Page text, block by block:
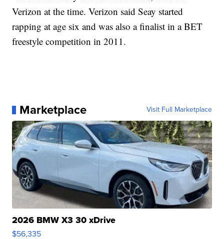
Verizon at the time. Verizon said Seay started
rapping at age six and was also a finalist in a BET
freestyle competition in 2011.
Marketplace Visit Full Marketplace
2026 BMW X3 30 xDrive
$56,335